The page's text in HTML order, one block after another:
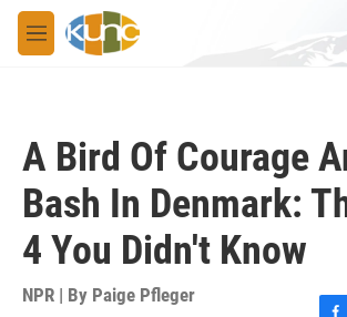
Skip to main content
M
e
A Bird Of Courage
Bash In Denmark:
4 You Didn't Know
NPR | By Paige Pfleger